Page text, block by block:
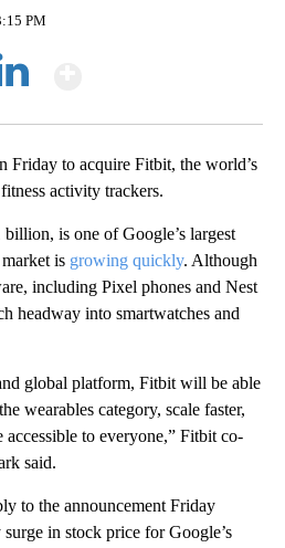
PM
Friday to acquire Fitbit, the world’s
activity trackers.
is one of Google’s largest
is growing quickly. Although
including Pixel phones and Nest
headway into smartwatches and
global platform, Fitbit will be able
wearables category, scale faster,
accessible to everyone,” Fitbit co-
said.
to the announcement Friday
in stock price for Google’s